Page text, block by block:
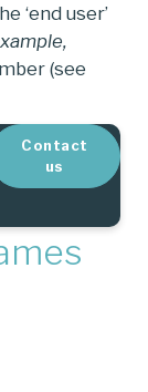
‘end user’
(see
Contact
us